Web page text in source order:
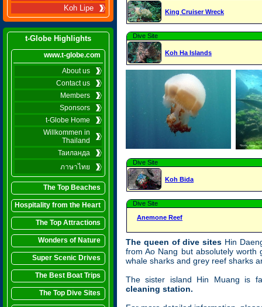
Koh Lipe
t-Globe Highlights
www.t-globe.com
About us
Contact us
Members
Sponsors
t-Globe Home
Willkommen in
Thailand
Таиланда
ภาษาไทย
The Top Beaches
Hospitality from the Heart
The Top Attractions
Wonders of Nature
Super Scenic Drives
The Best Boat Trips
The Top Dive Sites
King Cruiser Wreck
Dive Site
Koh Ha Islands
Dive Site
Koh Bida
Dive Site
Anemone Reef
The queen of dive sites Hin
from Ao Nang but absolutely worth
whale sharks and grey reef sharks
The sister island Hin Muang is
cleaning station.